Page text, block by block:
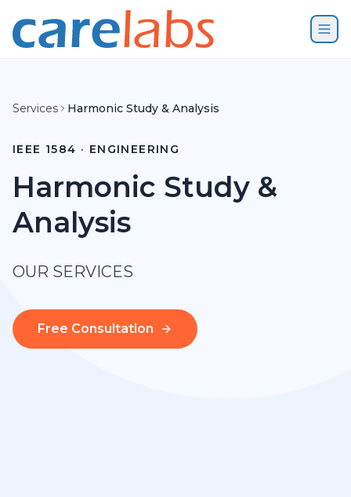
Services Harmonic Study & Analysis
IEEE 1584 · ENGINEERING
Harmonic Study &
Analysis
OUR SERVICES
Free Consultation